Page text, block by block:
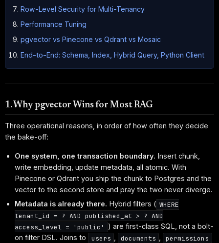
Row-Level Security for Multi-Tenancy
Performance Tuning
pgvector vs Pinecone vs Qdrant vs Mosaic
End-to-End: Schema, Index, Hybrid Query, Python Client
1. Why pgvector Wins for Most RAG
Three operational reasons, in order of how often they decide
the bake-off:
One system, one transaction boundary. Insert chunk,
write embedding, update metadata, all atomic. With
Pinecone or Qdrant you ship the chunk to Postgres and the
vector to the second store and pray the two never diverge.
Metadata is already there. Hybrid filters ( WHERE
tenant_id = ? AND published_at > ? AND
access_level = 'public'
) are first-class SQL, not a bolt-
on filter DSL. Joins to
users documents
permissions